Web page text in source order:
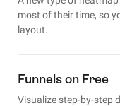
most of their time, so
layout.
Funnels on Free
Visualize step-by-step